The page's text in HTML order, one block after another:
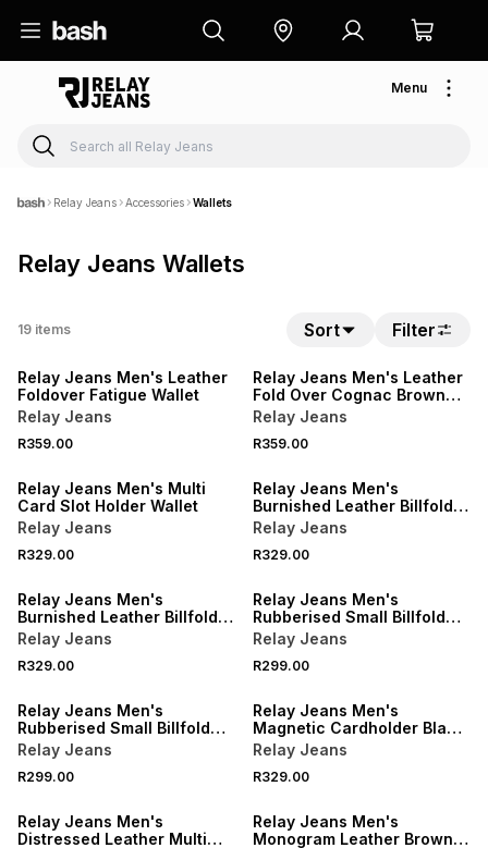
Menu
Relay Jeans Accessories Wallets
Relay Jeans Wallets
19 items Sort Filter
Relay Jeans Men's Leather
Foldover Fatigue Wallet
Relay Jeans
R359.00
Relay Jeans Men's Leather
Fold Over Cognac Brown
Wallet
Relay Jeans
R359.00
Relay Jeans Men's Multi
Card Slot Holder Wallet
Relay Jeans
R329.00
Relay Jeans Men's
Burnished Leather Billfold
Black Wallet
Relay Jeans
R329.00
Relay Jeans Men's
Burnished Leather Billfold
Brown Wallet
Relay Jeans
R329.00
Relay Jeans Men's
Rubberised Small Billfold
Green Wallet
Relay Jeans
R299.00
Relay Jeans Men's
Rubberised Small Billfold
Black Wallet
Relay Jeans
R299.00
Relay Jeans Men's
Magnetic Cardholder Black
Wallet
Relay Jeans
R329.00
Relay Jeans Men's
Distressed Leather Multi
Relay Jeans Men's
Monogram Leather Brown